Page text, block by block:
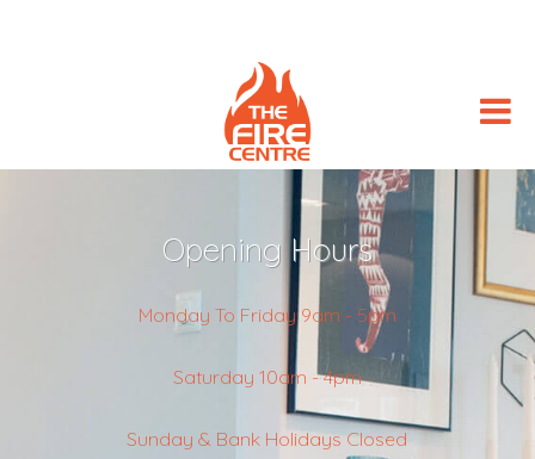
Opening Hours
Monday To Friday 9am - 5pm
Saturday 10am - 4pm
Sunday & Bank Holidays Closed